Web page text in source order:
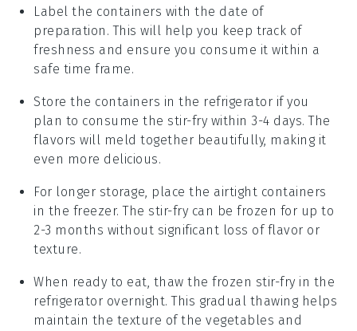
Label the containers with the date of
preparation. This will help you keep track of
freshness and ensure you consume it within a
safe time frame.
Store the containers in the refrigerator if you
plan to consume the stir-fry within 3-4 days. The
flavors will meld together beautifully, making it
even more delicious.
For longer storage, place the airtight containers
in the freezer. The stir-fry can be frozen for up to
2-3 months without significant loss of flavor or
texture.
When ready to eat, thaw the frozen stir-fry in the
refrigerator overnight. This gradual thawing helps
maintain the texture of thevegetables and